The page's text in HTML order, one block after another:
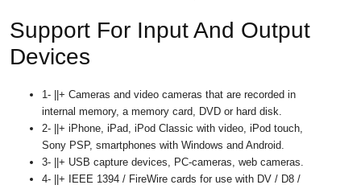
Support For Input And Output
Devices
1- ||+ Cameras and video cameras that are recorded in
internal memory, a memory card, DVD or hard disk.
2- ||+ iPhone, iPad, iPod Classic with video, iPod touch,
Sony PSP, smartphones with Windows and Android.
3- ||+ USB capture devices, PC-cameras, web cameras.
4- ||+ IEEE 1394 / FireWire cards for use with DV / D8 /